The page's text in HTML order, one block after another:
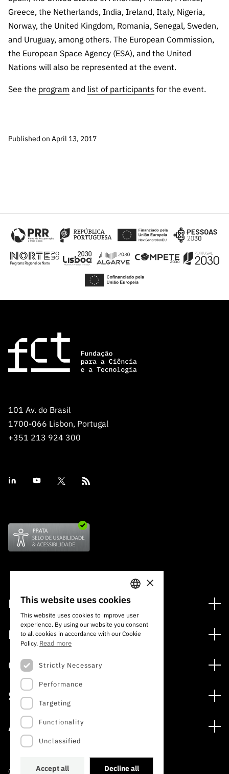
Channels
PRR
Support –
“Science
+ Digital”
“Science
Greece, the Netherlands, India, Ireland, Italy, Nigeria,
Norway, the United Kingdom, Romania, Senegal, Sweden,
and Uruguay, among others. The European Commission,
the European Space Agency (ESA), and the United
Nations will also be represented at the event.
See the program and list of participants for the event.
Published on April 13, 2017
101 Av. do Brasil
1700-066 Lisbon, Portugal
+351 213 924 300
Financing
Financing Programs
International
Awards
Media
Press Releases
Subscribe to Newsletter
Subscribe to Direct Mail from Calls
Schedule
Publications
Calls
Open Calls
Expected Calls
Closed Calls
FCT 2026 Schedule
Services
Digital services: Technology for Knowledge
Archives, Documentation, and Information
Access to statistical data for scientific purposes –
About
The FCT
Studies and Strategic Planning
©2022 · Foundation for Science and Technology
PORTUGUESE
ENGLISH
×
This website uses cookies
This website uses cookies to improve user
experience. By using our website you consent
to all cookies in accordance with our Cookie
Policy. Read more
Strictly Necessary
Performance
Targeting
Functionality
Unclassified
Accept all Decline all